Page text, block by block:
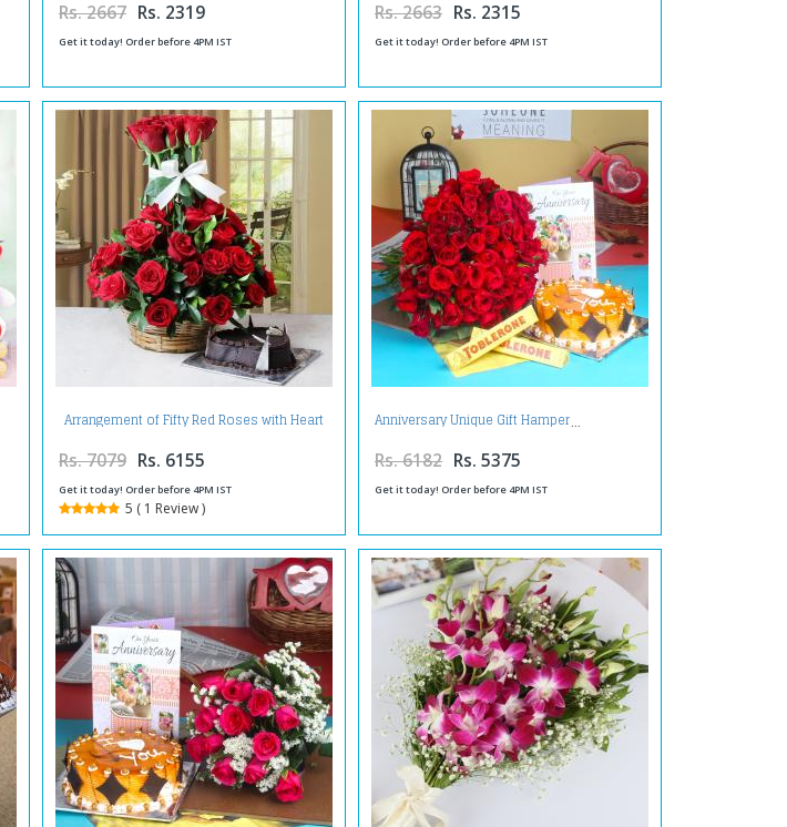
Rs. 2667 Rs. 2319
Get it today! Order before 4PM IST
Rs. 2663 Rs. 2315
Get it today! Order before 4PM IST
Arrangement of Fifty Red Roses with Heart
Shape Cake
Rs. 7079 Rs. 6155
Get it today! Order before 4PM IST
5 ( 1 Review )
Anniversary Unique Gift Hamper
Rs. 6182 Rs. 5375
Get it today! Order before 4PM IST